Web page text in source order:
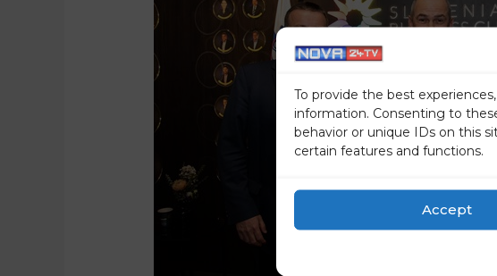
To provide the best
information. Consenting to
behavior or unique IDs on this
certain features and functions.
Accept